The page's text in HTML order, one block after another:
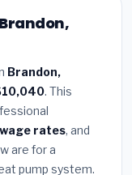
Brandon,
. This
rates, and
are for a
pump system.